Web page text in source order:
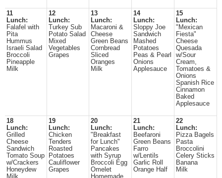
11
Lunch:
Falafel with
Pita
Hummus
Israeli Salad
Broccoli
Pineapple
Milk
12
Lunch:
Turkey Sub
Potato Salad
Mixed
Vegetables
Grapes
13
Lunch:
Macaroni &
Cheese
Green Beans
Cornbread
Sliced
Oranges
Milk
14
Lunch:
Sloppy Joe
Sandwich
Mashed
Potatoes
Peas & Pearl
Onions
Applesauce
15
Lunch:
"Mexican
Fiesta"
Cheese
Quesada
w/Sour
Cream,
Tomatoes &
Onions
Spanish Rice
Cinnamon
Baked
Applesauce
18
Lunch:
Grilled
Cheese
Sandwich
Tomato Soup
w/Crackers
Honeydew
Milk
19
Lunch:
Chicken
Tenders
Roasted
Potatoes
Cauliflower
Grapes
20
Lunch:
"Breakfast
for Lunch"
Pancakes
with Syrup
Broccoli Egg
Omelet
Homemade
21
Lunch:
Beefaroni
Green Beans
Farro
w/Lentils
Garlic Roll
Orange Half
22
Lunch:
Pizza Bagels
Pasta
Broccolini
Celery Sticks
Banana
Milk